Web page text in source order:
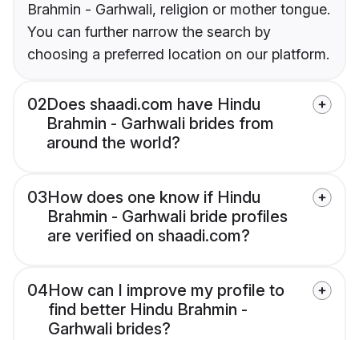
Brahmin - Garhwali, religion or mother tongue.
You can further narrow the search by
choosing a preferred location on our platform.
02Does shaadi.com have Hindu
Brahmin - Garhwali brides from
around the world?
03How does one know if Hindu
Brahmin - Garhwali bride profiles
are verified on shaadi.com?
04How can I improve my profile to
find better Hindu Brahmin -
Garhwali brides?